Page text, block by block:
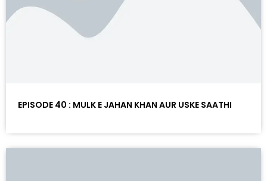
EPISODE 40 : MULK E JAHAN KHAN AUR USKE SAATHI